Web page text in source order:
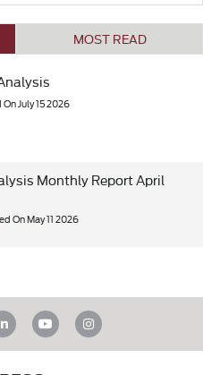
MOST READ
July 15 2026
Monthly Report April
On May 11 2026